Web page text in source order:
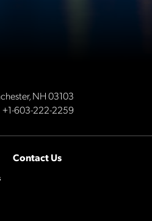
NH 03103
+1-603-222-2259
Contact Us